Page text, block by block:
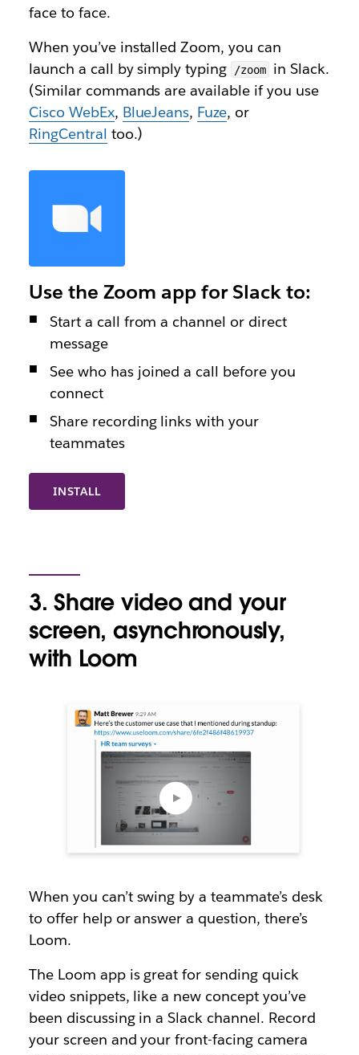
face to face.
When you’ve installed Zoom, you can
launch a call by simply typing
/zoom
in Slack.
(Similar commands are available if you use
Cisco WebEx, BlueJeans, Fuze, or
RingCentral too.)
INSTALL
Use the Zoom app for Slack to:
Start a call from a channel or direct
message
See who has joined a call before you
connect
Share recording links with your
teammates
3. Share video and your
screen, asynchronously,
with Loom
When you can’t swing by a teammate’s desk
to offer help or answer a question, there’s
Loom.
The Loom app is great for sending quick
video snippets, like a new concept you’ve
been discussing in a Slack channel. Record
your screen and your front-facing camera